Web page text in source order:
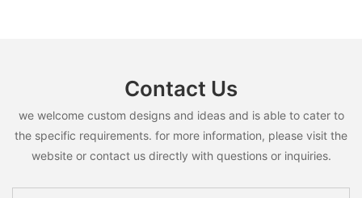
Contact Us
we welcome custom designs and ideas and is able to cater to
the specific requirements. for more information, please visit the
website or contact us directly with questions or inquiries.